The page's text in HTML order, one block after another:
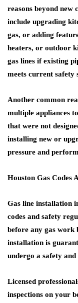
reasons beyond new
include upgrading
gas, or adding
heaters, or outdoor
gas lines if existing
meets current safety
Another common
multiple appliances
that were not
installing new or
pressure and
Houston Gas Codes
Gas line installation
codes and safety
before any gas work
installation is
undergo a safety
Licensed
inspections on your